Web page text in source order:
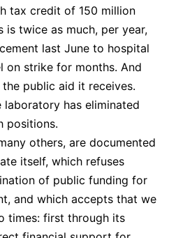
tax credit of 150 million
is twice as much, per year,
last June to hospital
on strike for months. And
public aid it receives.
laboratory has eliminated
positions.
others, are documented
itself, which refuses
of public funding for
and which accepts that we
times: first through its